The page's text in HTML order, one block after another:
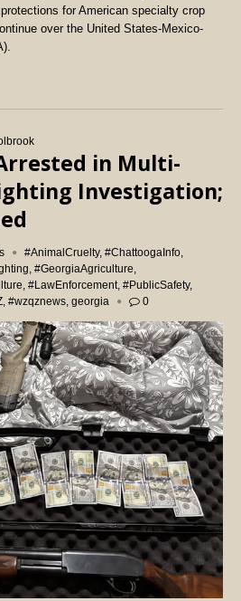
for American specialty crop
over the United States-Mexico-
in Multi-
Investigation;
#AnimalCruelty, #ChattoogaInfo,
#GeorgiaAgriculture
#LawEnforcement, #PublicSafety,
#wzqznews georgia 0